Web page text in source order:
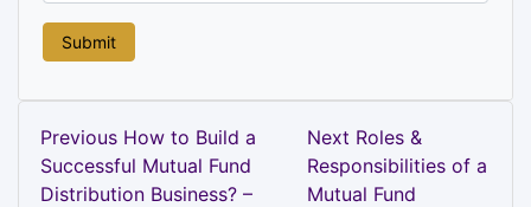
Post
navigation
Previous
Post
Previous How to Build a
Successful Mutual Fund
Distribution Business? –
Next
Post
Next Roles &
Responsibilities of a
Mutual Fund